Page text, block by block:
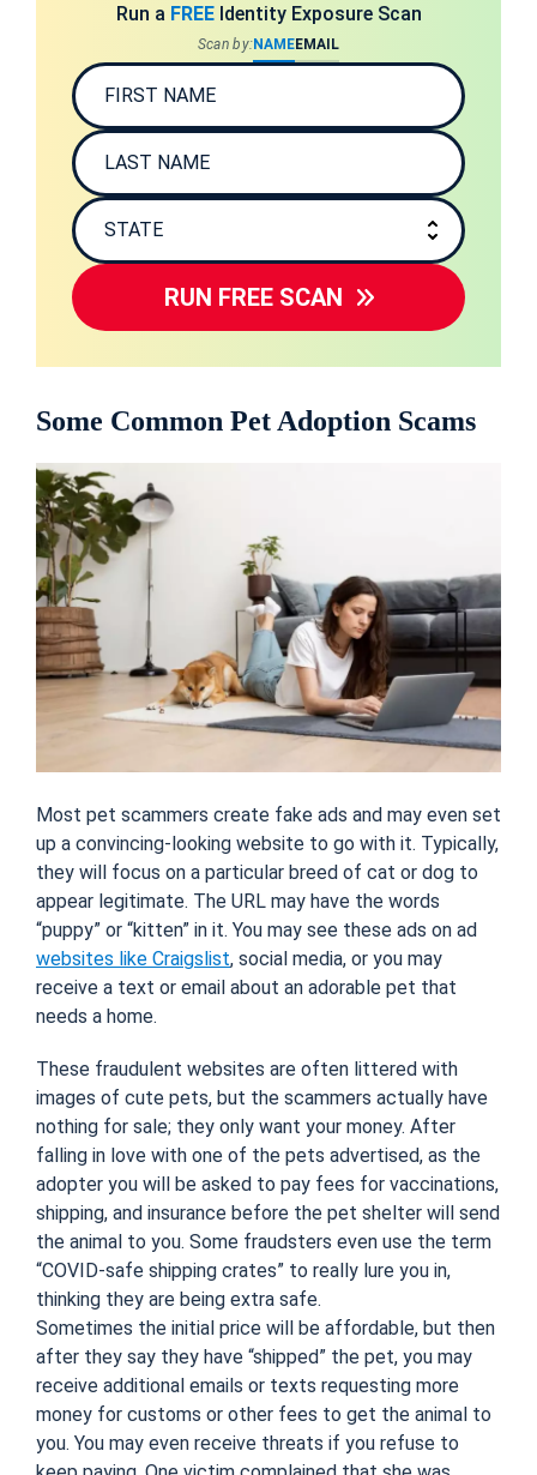
Run a FREEIdentity Exposure Scan
Scan by:NAMEEMAIL
RUN FREE SCAN
Some Common Pet Adoption Scams
Most pet scammers create fake ads and may even set
up a convincing-looking website to go with it. Typically,
they will focus on a particular breed of cat or dog to
appear legitimate. The URL may have the words
“puppy” or “kitten” in it. You may see these ads on ad
websites like Craigslist, social media, or you may
receive a text or email about an adorable pet that
needs a home.
These fraudulent websites are often littered with
images of cute pets, but the scammers actually have
nothing for sale; they only want your money. After
falling in love with one of the pets advertised, as the
adopter you will be asked to pay fees for vaccinations,
shipping, and insurance before the pet shelter will send
the animal to you. Some fraudsters even use the term
“COVID-safe shipping crates” to really lure you in,
thinking they are being extra safe.
Sometimes the initial price will be affordable, but then
after they say they have “shipped” the pet, you may
receive additional emails or texts requesting more
money for customs or other fees to get the animal to
you. You may even receive threats if you refuse to